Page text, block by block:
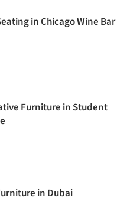
in Chicago Wine Bar
Furniture in Student
in Dubai